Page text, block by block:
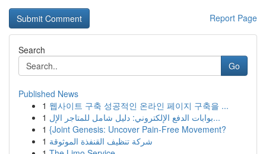
Report Page
Search
Go
Published News
1 웹사이트 구축 성공적인 온라인 페이지 구축을 ...
1
بوابات الدفع الإلكتروني: دليل شامل للمتاجر الإل...
1 {Joint Genesis: Uncover Pain-Free Movement?
1 شركة تنظيف القنفذة الموثوقة